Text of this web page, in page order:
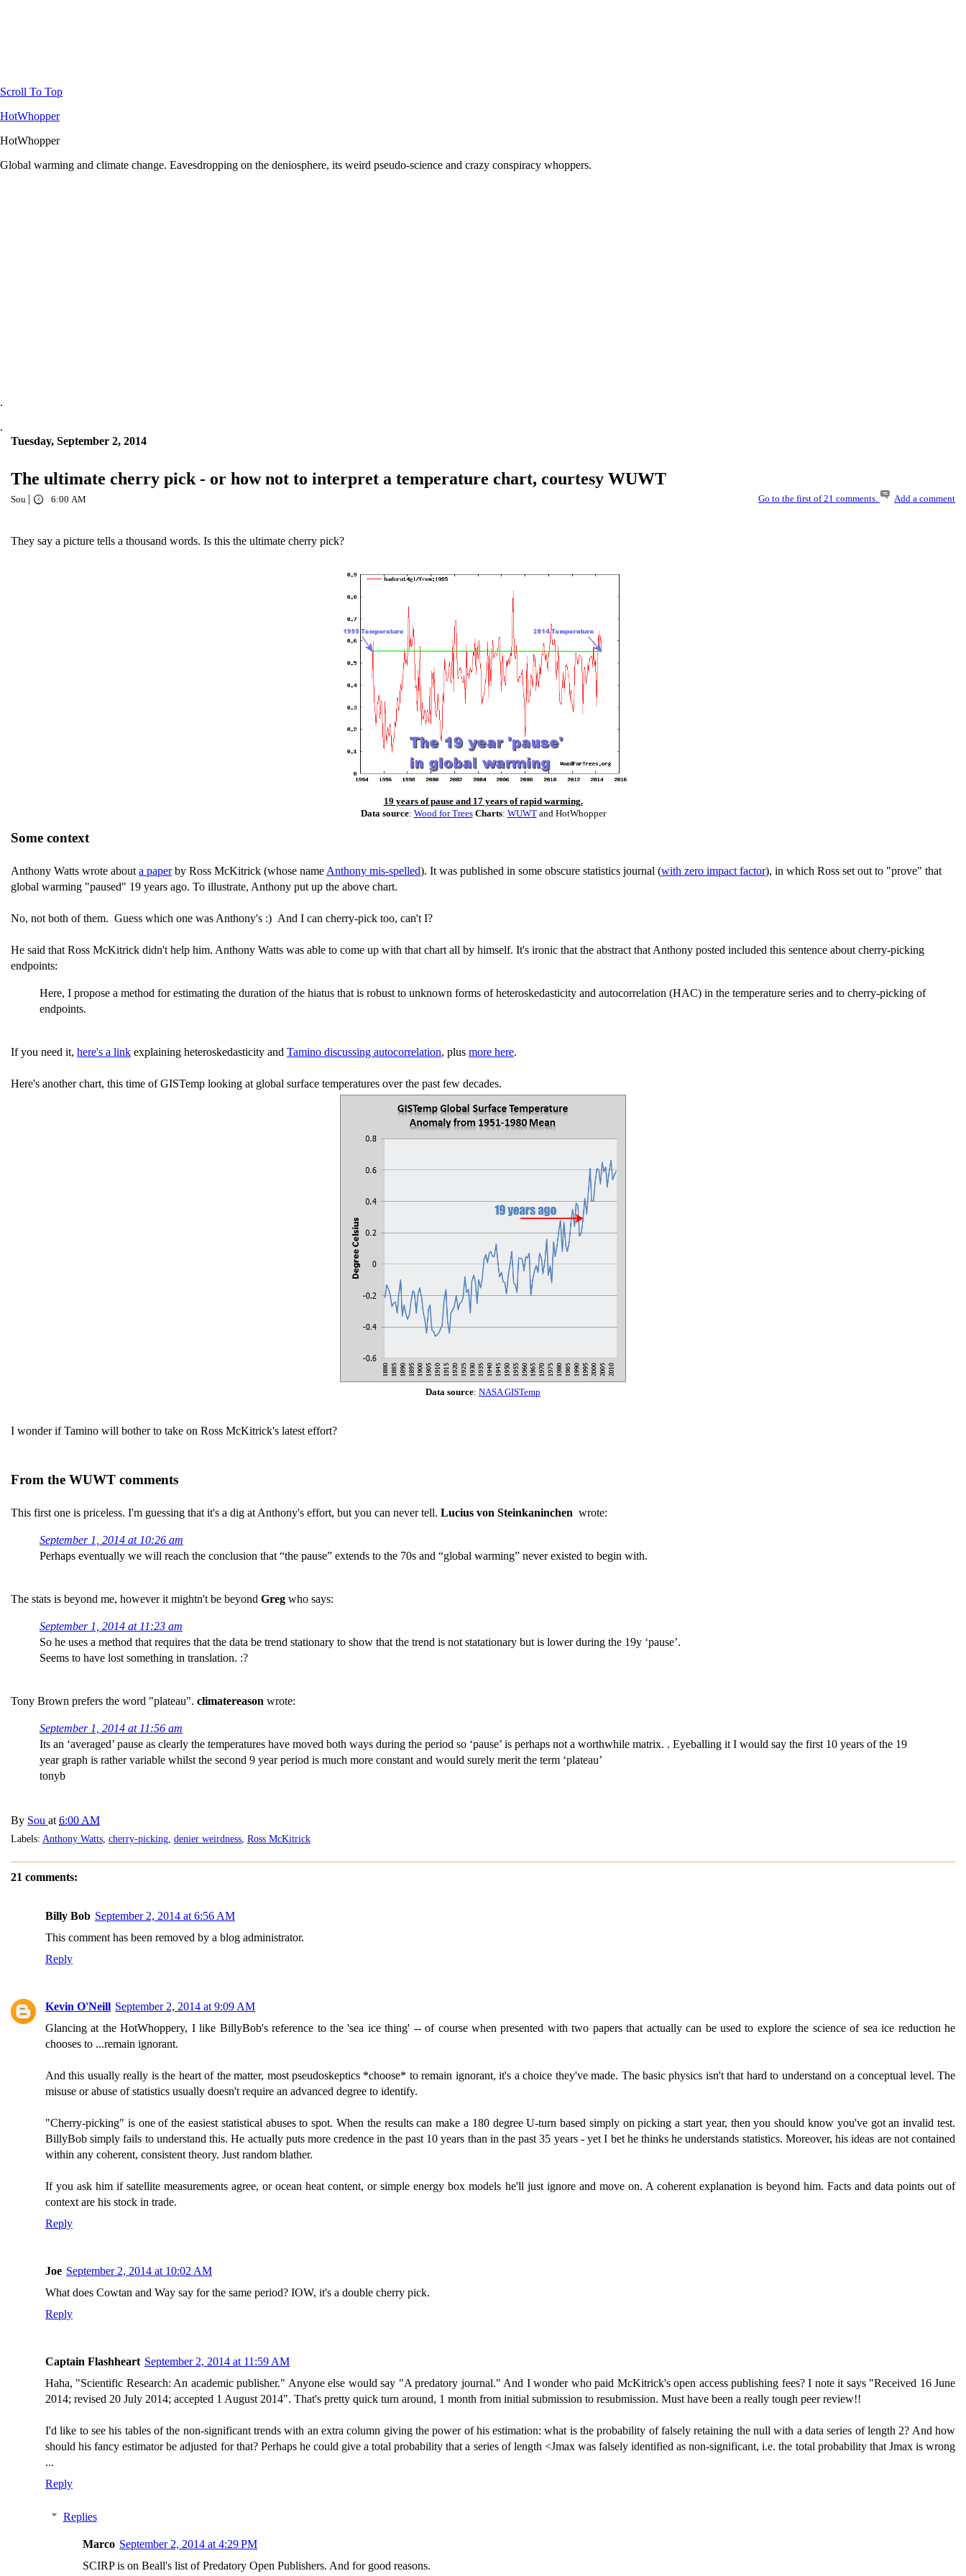
Scroll To Top
HotWhopper
HotWhopper
Global warming and climate change. Eavesdropping on the deniosphere, its weird pseudo-science and crazy conspiracy whoppers.
.
.
Tuesday, September 2, 2014
The ultimate cherry pick - or how not to interpret a temperature chart, courtesy WUWT
Sou | 6:00 AM Go to the first of 21 comments. Add a comment
They say a picture tells a thousand words. Is this the ultimate cherry pick?
19 years of pause and 17 years of rapid warming.
Data source: Wood for Trees Charts: WUWTand HotWhopper
Some context
Anthony Watts wrote about a paperby Ross McKitrick (whose name Anthony mis-spelled). It was published in some obscure statistics journal (with zero impact factor), in which Ross set out to "prove" that
global warming "paused" 19 years ago. To illustrate, Anthony put up the above chart.
No, not both of them. Guess which one was Anthony's :) And I can cherry-pick too, can't I?
He said that Ross McKitrick didn't help him. Anthony Watts was able to come up with that chart all by himself. It's ironic that the abstract that Anthony posted included this sentence about cherry-picking
endpoints:
Here, I propose a method for estimating the duration of the hiatus that is robust to unknown forms of heteroskedasticity and autocorrelation (HAC) in the temperature series and to cherry-picking of
endpoints.
If you need it, here's a link explaining heteroskedasticity and Tamino discussing autocorrelation, plus more here.
Here's another chart, this time of GISTemp looking at global surface temperatures over the past few decades.
Data source: NASA GISTemp
I wonder if Tamino will bother to take on Ross McKitrick's latest effort?
From the WUWT comments
This first one is priceless. I'm guessing that it's a dig at Anthony's effort, but you can never tell. Lucius von Steinkaninchen wrote:
September 1, 2014 at 10:26 am
Perhaps eventually we will reach the conclusion that “the pause” extends to the 70s and “global warming” never existed to begin with.
The stats is beyond me, however it mightn't be beyond Greg who says:
September 1, 2014 at 11:23 am
So he uses a method that requires that the data be trend stationary to show that the trend is not statationary but is lower during the 19y ‘pause’.
Seems to have lost something in translation. :?
Tony Brown prefers the word "plateau". climatereason wrote:
September 1, 2014 at 11:56 am
Its an ‘averaged’ pause as clearly the temperatures have moved both ways during the period so ‘pause’ is perhaps not a worthwhile matrix. . Eyeballing it I would say the first 10 years of the 19
year graph is rather variable whilst the second 9 year period is much more constant and would surely merit the term ‘plateau’
tonyb
By Sou at 6:00 AM
Labels: Anthony Watts cherry-picking denier weirdness Ross McKitrick
21 comments:
Billy Bob September 2, 2014 at 6:56 AM
This comment has been removed by a blog administrator.
Reply
Kevin O'Neill September 2, 2014 at 9:09 AM
Glancing at the HotWhoppery, I like BillyBob's reference to the 'sea ice thing' -- of course when presented with two papers that actually can be used to explore the science of sea ice reduction he
chooses to ...remain ignorant.
And this usually really is the heart of the matter, most pseudoskeptics *choose* to remain ignorant, it's a choice they've made. The basic physics isn't that hard to understand on a conceptual level. The
misuse or abuse of statistics usually doesn't require an advanced degree to identify.
"Cherry-picking" is one of the easiest statistical abuses to spot. When the results can make a 180 degree U-turn based simply on picking a start year, then you should know you've got an invalid test.
BillyBob simply fails to understand this. He actually puts more credence in the past 10 years than in the past 35 years - yet I bet he thinks he understands statistics. Moreover, his ideas are not contained
within any coherent, consistent theory. Just random blather.
If you ask him if satellite measurements agree, or ocean heat content, or simple energy box models he'll just ignore and move on. A coherent explanation is beyond him. Facts and data points out of
context are his stock in trade.
Reply
Joe September 2, 2014 at 10:02 AM
What does Cowtan and Way say for the same period? IOW, it's a double cherry pick.
Reply
Captain Flashheart September 2, 2014 at 11:59 AM
Haha, "Scientific Research: An academic publisher." Anyone else would say "A predatory journal." And I wonder who paid McKitrick's open access publishing fees? I note it says "Received 16 June
2014; revised 20 July 2014; accepted 1 August 2014". That's pretty quick turn around, 1 month from initial submission to resubmission. Must have been a really tough peer review!!
I'd like to see his tables of the non-significant trends with an extra column giving the power of his estimation: what is the probability of falsely retaining the null with a data series of length 2? And how
should his fancy estimator be adjusted for that? Perhaps he could give a total probability that a series of length <Jmax was falsely identified as non-significant, i.e. the total probability that Jmax is wrong
...
Reply
Replies
Marco September 2, 2014 at 4:29 PM
SCIRP is on Beall's list of Predatory Open Publishers. And for good reasons.